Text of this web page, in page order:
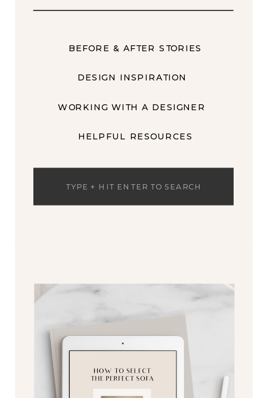
BEFORE & AFTER STORIES
DESIGN INSPIRATION
WORKING WITH A DESIGNER
HELPFUL RESOURCES
Search